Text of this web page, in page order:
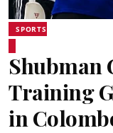
SPORTS
Shubman
Training
in